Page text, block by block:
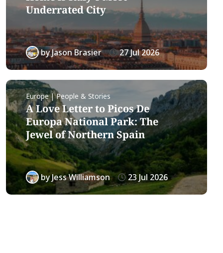
Underrated City
byJason Brasier 27 Jul 2026
Europe | People & Stories
A Love Letter to Picos De
Europa National Park: The
Jewel of Northern Spain
byJess Williamson 23 Jul 2026